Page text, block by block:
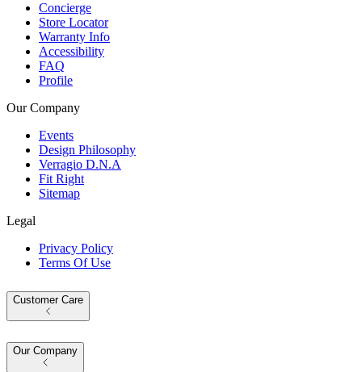
Concierge
Store Locator
Warranty Info
Accessibility
FAQ
Profile
Our Company
Events
Design Philosophy
Verragio D.N.A
Fit Right
Sitemap
Legal
Privacy Policy
Terms Of Use
Customer Care
Our Company